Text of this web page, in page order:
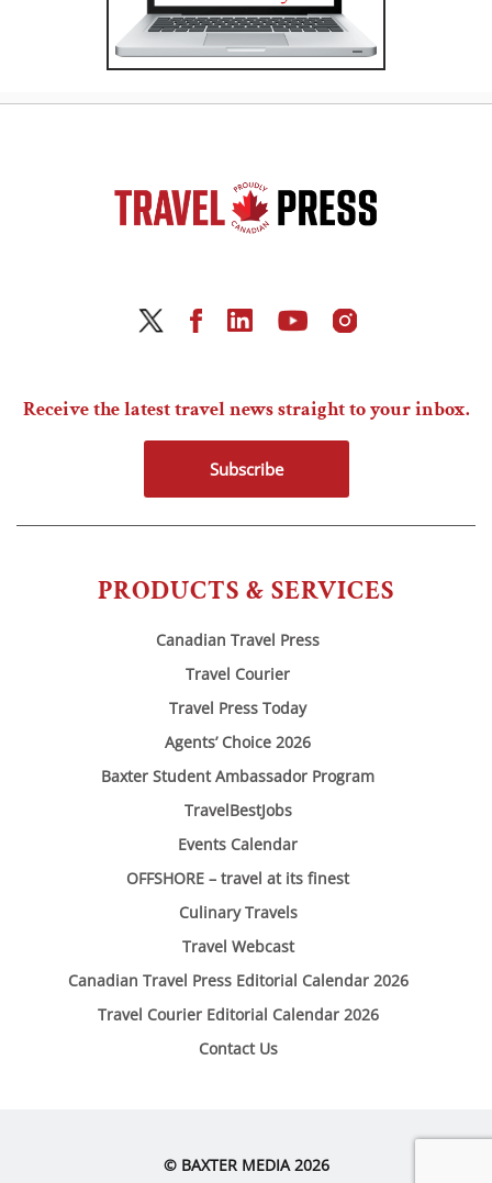
PRODUCTS & SERVICES
Canadian Travel Press
Travel Courier
Travel Press Today
Agents’ Choice 2026
Baxter Student Ambassador Program
TravelBestJobs
Events Calendar
OFFSHORE – travel at its finest
Culinary Travels
Travel Webcast
Canadian Travel Press Editorial Calendar 2026
Travel Courier Editorial Calendar 2026
Contact Us
Receive the latest travel news straight to your inbox.
Subscribe
© BAXTER MEDIA 2026